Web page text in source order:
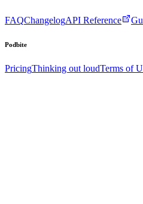
FAQChangelogAPI Reference
Podbite
PricingThinking out loudTerms of